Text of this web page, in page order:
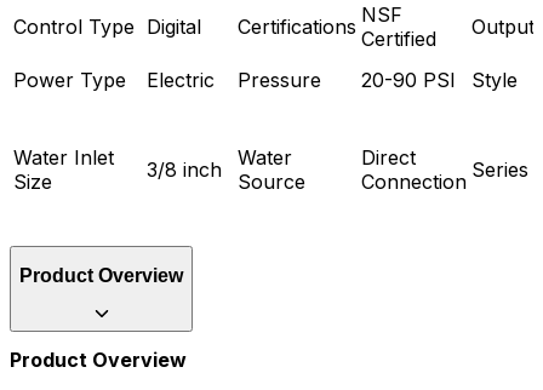
Control Type Digital Certifications NSF
Certified
Output
Power Type Electric Pressure 20-90 PSI Style
Water Inlet
Size
3/8 inch
Water
Source
Direct
Connection Series
Product Overview
Product Overview